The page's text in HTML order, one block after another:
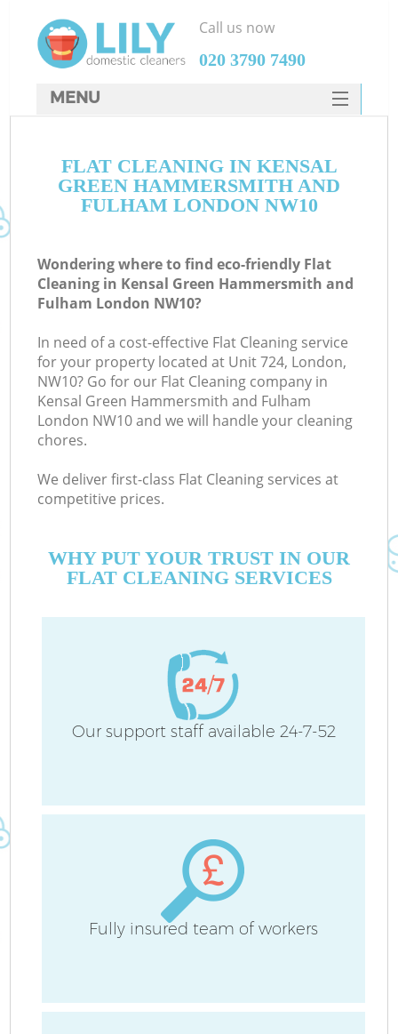
FLAT CLEANING IN KENSAL
GREEN HAMMERSMITH AND
FULHAM LONDON NW10
Wondering where to find eco-friendly Flat
Cleaning in Kensal Green Hammersmith and
Fulham London NW10?
In need of a cost-effective Flat Cleaning service
for your property located at Unit 724, London,
NW10? Go for our Flat Cleaning company in
Kensal Green Hammersmith and Fulham
London NW10 and we will handle your cleaning
chores.
We deliver first-class Flat Cleaning services at
competitive prices.
WHY PUT YOUR TRUST IN OUR
FLAT CLEANING SERVICES
Our support staff available 24-7-52
Fully insured team of workers
Call us now
‎020 3790 7490
MENU
HOME
DEALS
CONTACTS